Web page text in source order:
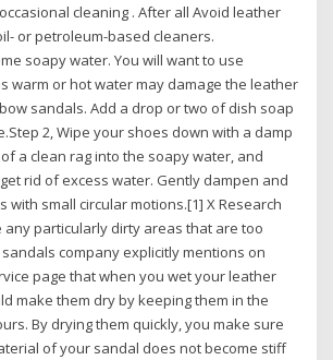
cleaning . After all Avoid leather
or petroleum-based cleaners.
soapy water. You will want to use
warm or hot water may damage the leather
sandals. Add a drop or two of dish soap
2, Wipe your shoes down with a damp
a clean rag into the soapy water, and
rid of excess water. Gently dampen and
with small circular motions.[1] X Research
any particularly dirty areas that are too
company explicitly mentions on
page that when you wet your leather
make them dry by keeping them in the
By drying them quickly, you make sure
of your sandal does not become stiff